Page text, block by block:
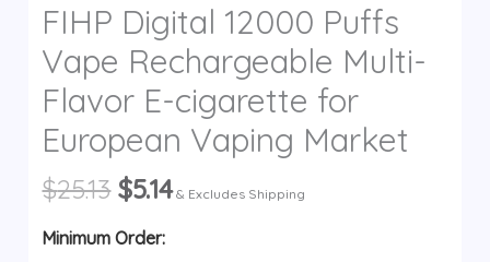
FIHP Digital 12000 Puffs
Vape Rechargeable Multi-
Flavor E-cigarette for
European Vaping Market
$25.13 Original
was:
$5.14Current
& Excludes Shipping
Minimum Order: